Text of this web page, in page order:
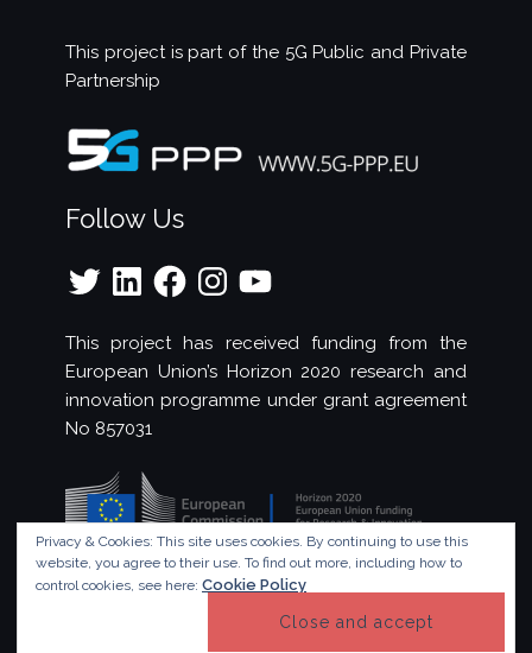
This project is part of the5G Public and Private
Partnership
Follow Us
Twitter LinkedInFacebookInstagramYouTube
This project has received funding from the
European Union’s Horizon 2020 research and
innovation programme under grant agreement
No 857031
© Copyright 2023 - 5G!Drones
Privacy & Cookies: This site uses cookies. By continuing to use this
website, you agree to their use. To find out more, including how to
control cookies, see here: Cookie Policy